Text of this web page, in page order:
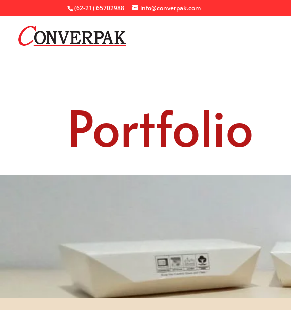
(62-21) 65702988 info@converpak.com
Portfolio